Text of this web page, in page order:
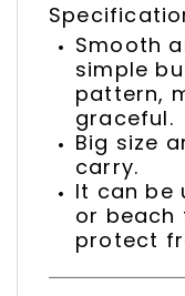
Smooth
simple
pattern,
graceful.
Big size
carry.
It can be
or beach
protect